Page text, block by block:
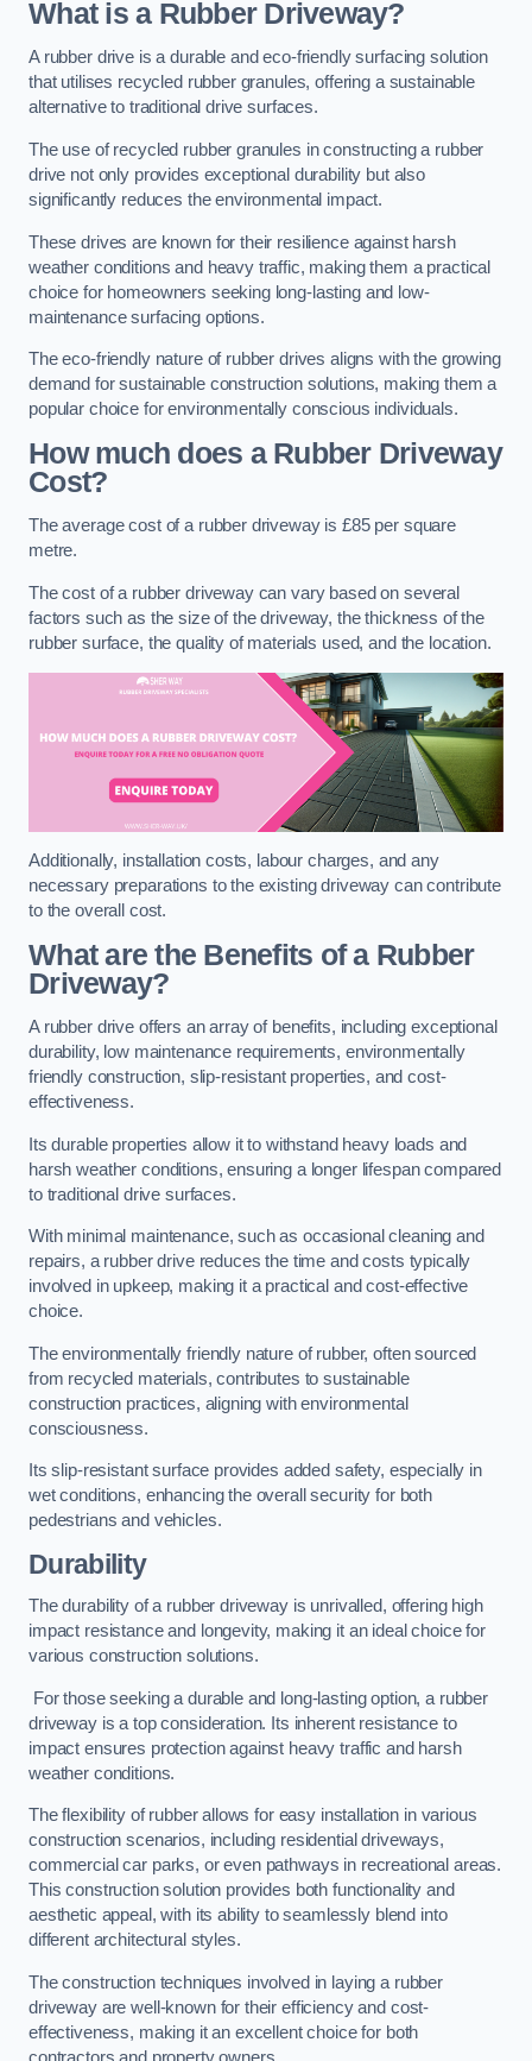
What is a Rubber Driveway?
A rubber drive is a durable and eco-friendly surfacing solution
that utilises recycled rubber granules, offering a sustainable
alternative to traditional drive surfaces.
The use of recycled rubber granules in constructing a rubber
drive not only provides exceptional durability but also
significantly reduces the environmental impact.
These drives are known for their resilience against harsh
weather conditions and heavy traffic, making them a practical
choice for homeowners seeking long-lasting and low-
maintenance surfacing options.
The eco-friendly nature of rubber drives aligns with the growing
demand for sustainable construction solutions, making them a
popular choice for environmentally conscious individuals.
How much does a Rubber Driveway
Cost?
The average cost of a rubber driveway is £85 per square
metre.
The cost of a rubber driveway can vary based on several
factors such as the size of the driveway, the thickness of the
rubber surface, the quality of materials used, and the location.
Additionally, installation costs, labour charges, and any
necessary preparations to the existing driveway can contribute
to the overall cost.
What are the Benefits of a Rubber
Driveway?
A rubber drive offers an array of benefits, including exceptional
durability, low maintenance requirements, environmentally
friendly construction, slip-resistant properties, and cost-
effectiveness.
Its durable properties allow it to withstand heavy loads and
harsh weather conditions, ensuring a longer lifespan compared
to traditional drive surfaces.
With minimal maintenance, such as occasional cleaning and
repairs, a rubber drive reduces the time and costs typically
involved in upkeep, making it a practical and cost-effective
choice.
The environmentally friendly nature of rubber, often sourced
from recycled materials, contributes to sustainable
construction practices, aligning with environmental
consciousness.
Its slip-resistant surface provides added safety, especially in
wet conditions, enhancing the overall security for both
pedestrians and vehicles.
Durability
The durability of a rubber driveway is unrivalled, offering high
impact resistance and longevity, making it an ideal choice for
various construction solutions.
For those seeking a durable and long-lasting option, a rubber
driveway is a top consideration. Its inherent resistance to
impact ensures protection against heavy traffic and harsh
weather conditions.
The flexibility of rubber allows for easy installation in various
construction scenarios, including residential driveways,
commercial car parks, or even pathways in recreational areas.
This construction solution provides both functionality and
aesthetic appeal, with its ability to seamlessly blend into
different architectural styles.
The construction techniques involved in laying a rubber
driveway are well-known for their efficiency and cost-
effectiveness, making it an excellent choice for both